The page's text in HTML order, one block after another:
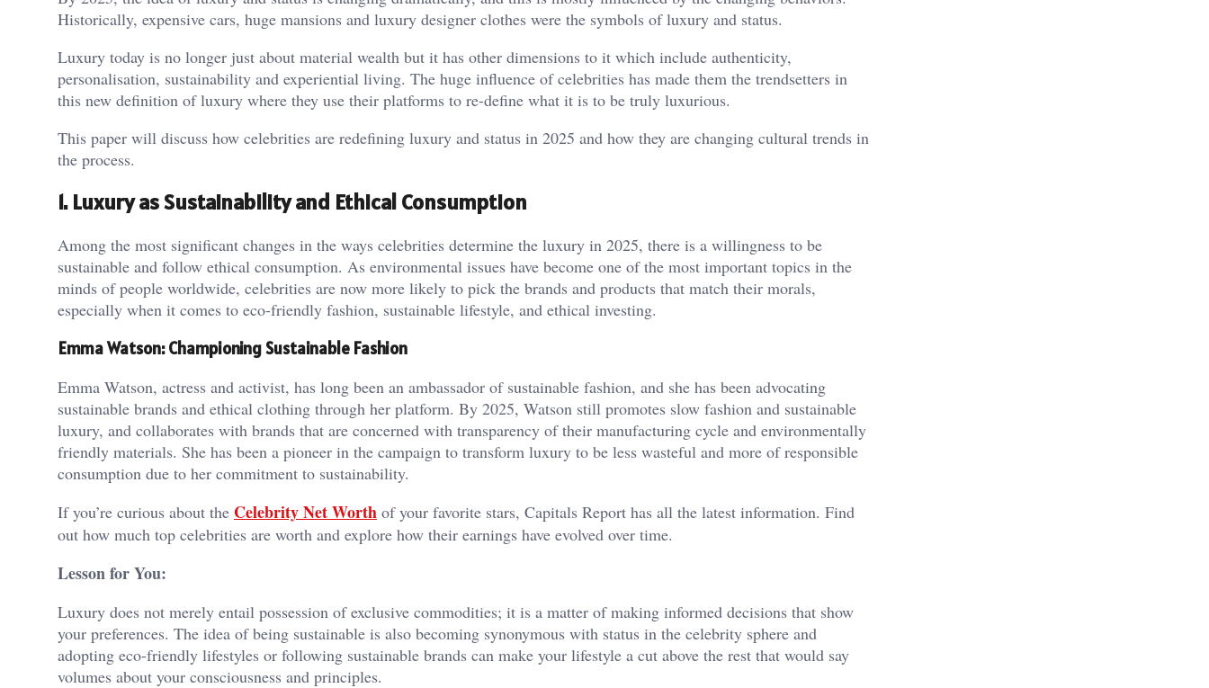
Historically, expensive cars, huge mansions and luxury designer clothes were the symbols of luxury and status.
Luxury today is no longer just about material wealth but it has other dimensions to it which include authenticity,
personalisation, sustainability and experiential living. The huge influence of celebrities has made them the trendsetters in
this new definition of luxury where they use their platforms to re-define what it is to be truly luxurious.
This paper will discuss how celebrities are redefining luxury and status in 2025 and how they are changing cultural trends in
the process.
1. Luxury as Sustainability and Ethical Consumption
Among the most significant changes in the ways celebrities determine the luxury in 2025, there is a willingness to be
sustainable and follow ethical consumption. As environmental issues have become one of the most important topics in the
minds of people worldwide, celebrities are now more likely to pick the brands and products that match their morals,
especially when it comes to eco-friendly fashion, sustainable lifestyle, and ethical investing.
Emma Watson: Championing Sustainable Fashion
Emma Watson, actress and activist, has long been an ambassador of sustainable fashion, and she has been advocating
sustainable brands and ethical clothing through her platform. By 2025, Watson still promotes slow fashion and sustainable
luxury, and collaborates with brands that are concerned with transparency of their manufacturing cycle and environmentally
friendly materials. She has been a pioneer in the campaign to transform luxury to be less wasteful and more of responsible
consumption due to her commitment to sustainability.
If you’re curious about the Celebrity Net Worth of your favorite stars, Capitals Report has all the latest information. Find
out how much top celebrities are worth and explore how their earnings have evolved over time.
Lesson for You:
Luxury does not merely entail possession of exclusive commodities; it is a matter of making informed decisions that show
your preferences. The idea of being sustainable is also becoming synonymous with status in the celebrity sphere and
adopting eco-friendly lifestyles or following sustainable brands can make your lifestyle a cut above the rest that would say
volumes about your consciousness and principles.